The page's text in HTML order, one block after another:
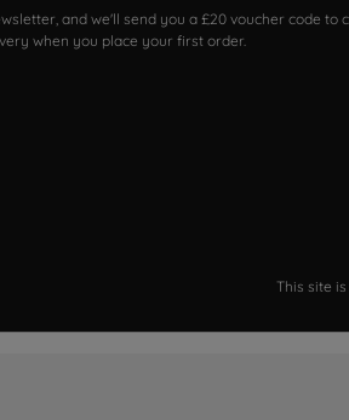
and we'll send you a £20 voucher code to
when you place your first order.
This site